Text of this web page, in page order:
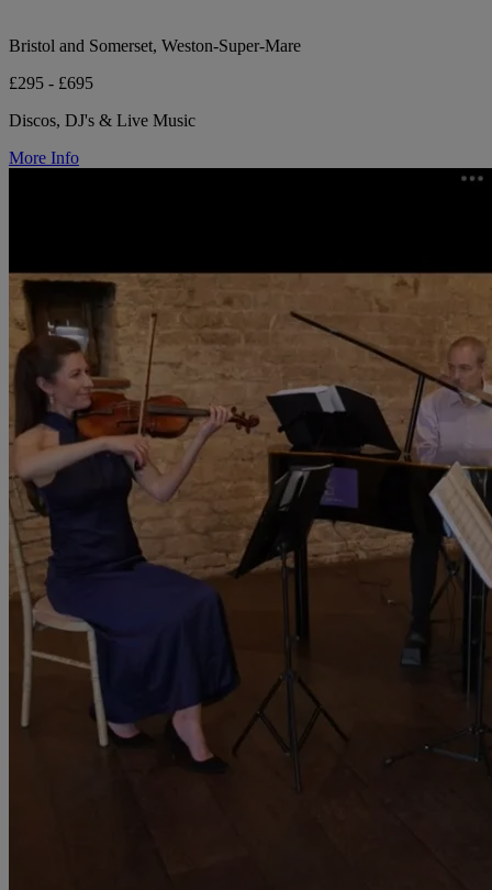
Bristol and Somerset, Weston-Super-Mare
£295 - £695
Discos, DJ's & Live Music
More Info